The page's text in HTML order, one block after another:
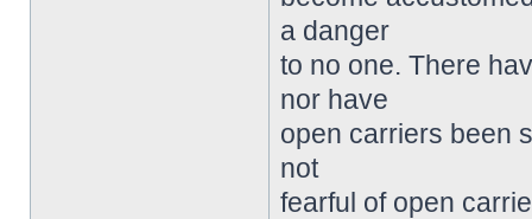
a danger
to no one. There
nor have
open carriers been
not
fearful of open